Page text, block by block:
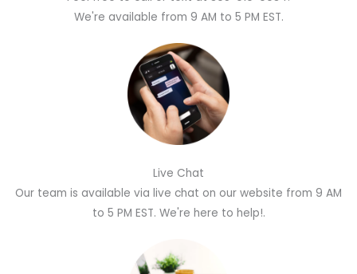
We're available from 9 AM to 5 PM EST.
Live Chat
Our team is available via live chat on our website from 9 AM
to 5 PM EST. We're here to help!.